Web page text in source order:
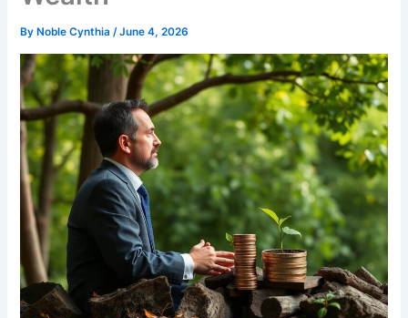
By Noble Cynthia/June 4, 2026